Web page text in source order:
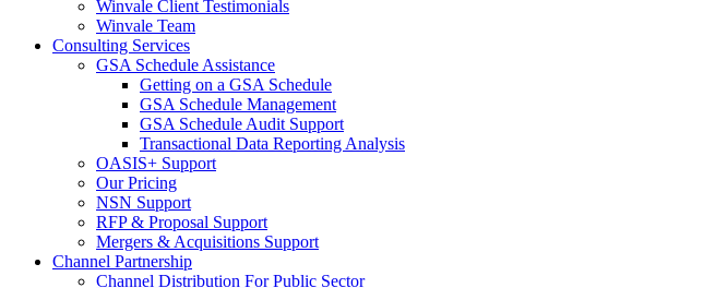
Winvale Client Testimonials
Winvale Team
Consulting Services
GSA Schedule Assistance
Getting on a GSA Schedule
GSA Schedule Management
GSA Schedule Audit Support
Transactional Data Reporting Analysis
OASIS+ Support
Our Pricing
NSN Support
RFP & Proposal Support
Mergers & Acquisitions Support
Channel Partnership
Channel Distribution For Public Sector